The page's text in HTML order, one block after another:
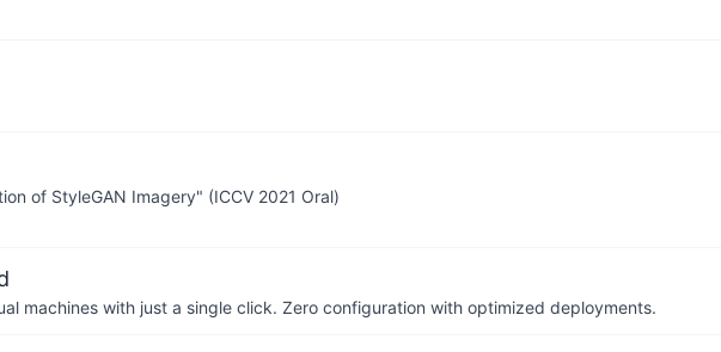
of StyleGAN Imagery" (ICCV 2021 Oral)
machines with just a single click. Zero configuration with optimized deployments.